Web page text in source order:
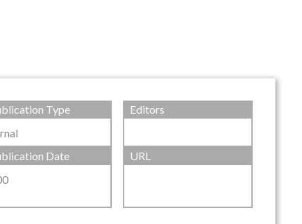
Type
Editors
Date
URL